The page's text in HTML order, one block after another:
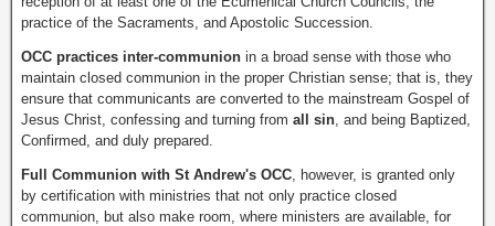
practice of the Sacraments, and Apostolic Succession.
OCC practices inter-communion in a broad sense with those who
maintain closed communion in the proper Christian sense; that is, they
ensure that communicants are converted to the mainstream Gospel of
Jesus Christ, confessing and turning from all sin , and being Baptized,
Confirmed, and duly prepared.
Full Communion with St Andrew's OCC , however, is granted only
by certification with ministries that not only practice closed
communion, but also make room, where ministers are available, for